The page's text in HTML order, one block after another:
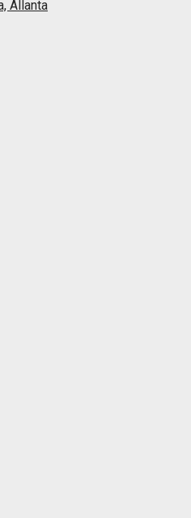
Allanta